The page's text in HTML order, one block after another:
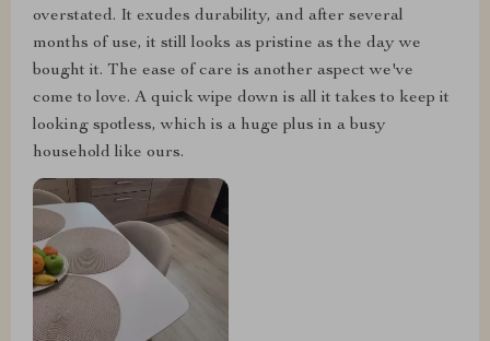
overstated. It exudes durability, and after several
months of use, it still looks as pristine as the day we
bought it. The ease of care is another aspect we've
come to love. A quick wipe down is all it takes to keep it
looking spotless, which is a huge plus in a busy
household like ours.